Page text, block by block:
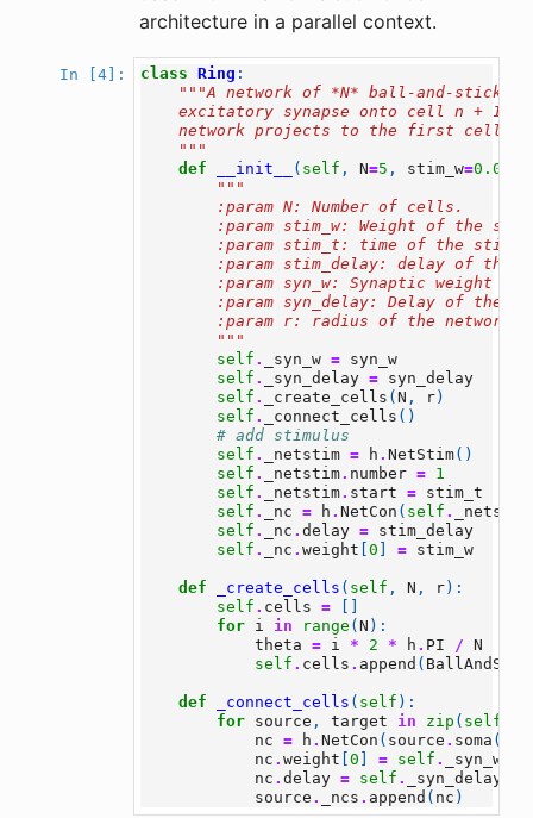
architecture in a parallel context.
In [4]: class Ring :
"""A network of *N* ball-and-stick
excitatory synapse onto cell n + 1
    network projects to the first cell.
    """
def
__init__ ( self , N=5 , stim_w=0.04
"""
        :param N: Number of cells.
:param stim_w: Weight of the
:param stim_t: time of the
:param stim_delay: delay of the
        :param syn_w: Synaptic weight
:param syn_delay: Delay of the
        :param r: radius of the network
        """
self . _syn_w =
syn_w
self . _syn_delay =
syn_delay
self . _create_cells ( N , r)
self . _connect_cells ()
# add stimulus
self . _netstim = h . NetStim()
self . _netstim. number =
1
self . _netstim. start =
stim_t
self . _nc = h . NetCon ( self . _netstim
self . _nc . delay =
stim_delay
self . _nc . weight 0 = stim_w
def _create_cells ( self , N , r):
self . cells =
for
i in range ( N ):
theta = i * 2 * h . PI / N
self . cells . append (
def _connect_cells ( self ):
for
source , target in zip ( self
nc = h . NetCon ( source . soma (
nc . weight 0 = self .
_syn_w
nc . delay = self .
_syn_delay
source . _ncs . append ( nc )